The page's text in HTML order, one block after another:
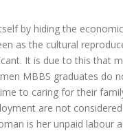
by hiding the
as the cultural
It is due to this that
MBBS graduates
to caring for their
are not
is her unpaid labour